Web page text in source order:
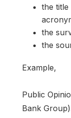
the
the
the
Example,
Public
Bank